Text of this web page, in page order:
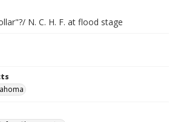
N. C. H. F. at flood stage